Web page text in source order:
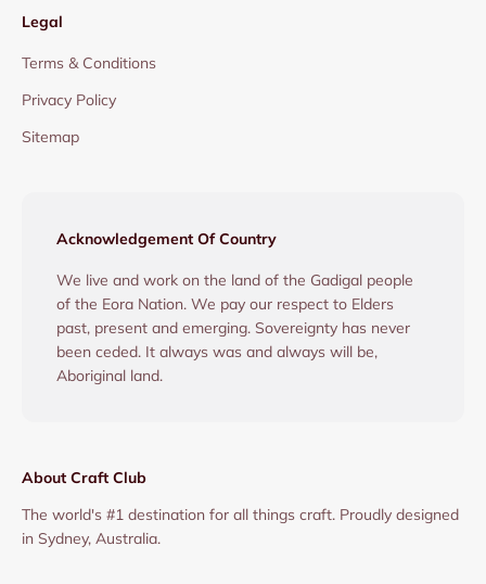
Legal
Terms & Conditions
Privacy Policy
Sitemap
Acknowledgement Of Country
We live and work on the land of the Gadigal people
of the Eora Nation. We pay our respect to Elders
past, present and emerging. Sovereignty has never
been ceded. It always was and always will be,
Aboriginal land.
About Craft Club
The world's #1 destination for all things craft. Proudly designed
in Sydney, Australia.